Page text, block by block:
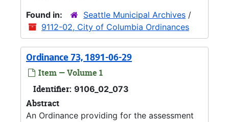
Found in:
Seattle Municipal Archives /
9112-02, City of Columbia Ordinances
Ordinance 73, 1891-06-29
Item — Volume 1
Identifier: 9106_02_073
Abstract
An Ordinance providing for the assessment